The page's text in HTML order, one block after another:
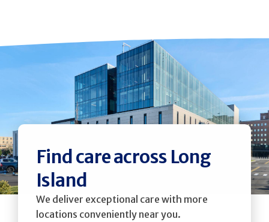
Find care across Long
Island
We deliver exceptional care with more
locations conveniently near you.